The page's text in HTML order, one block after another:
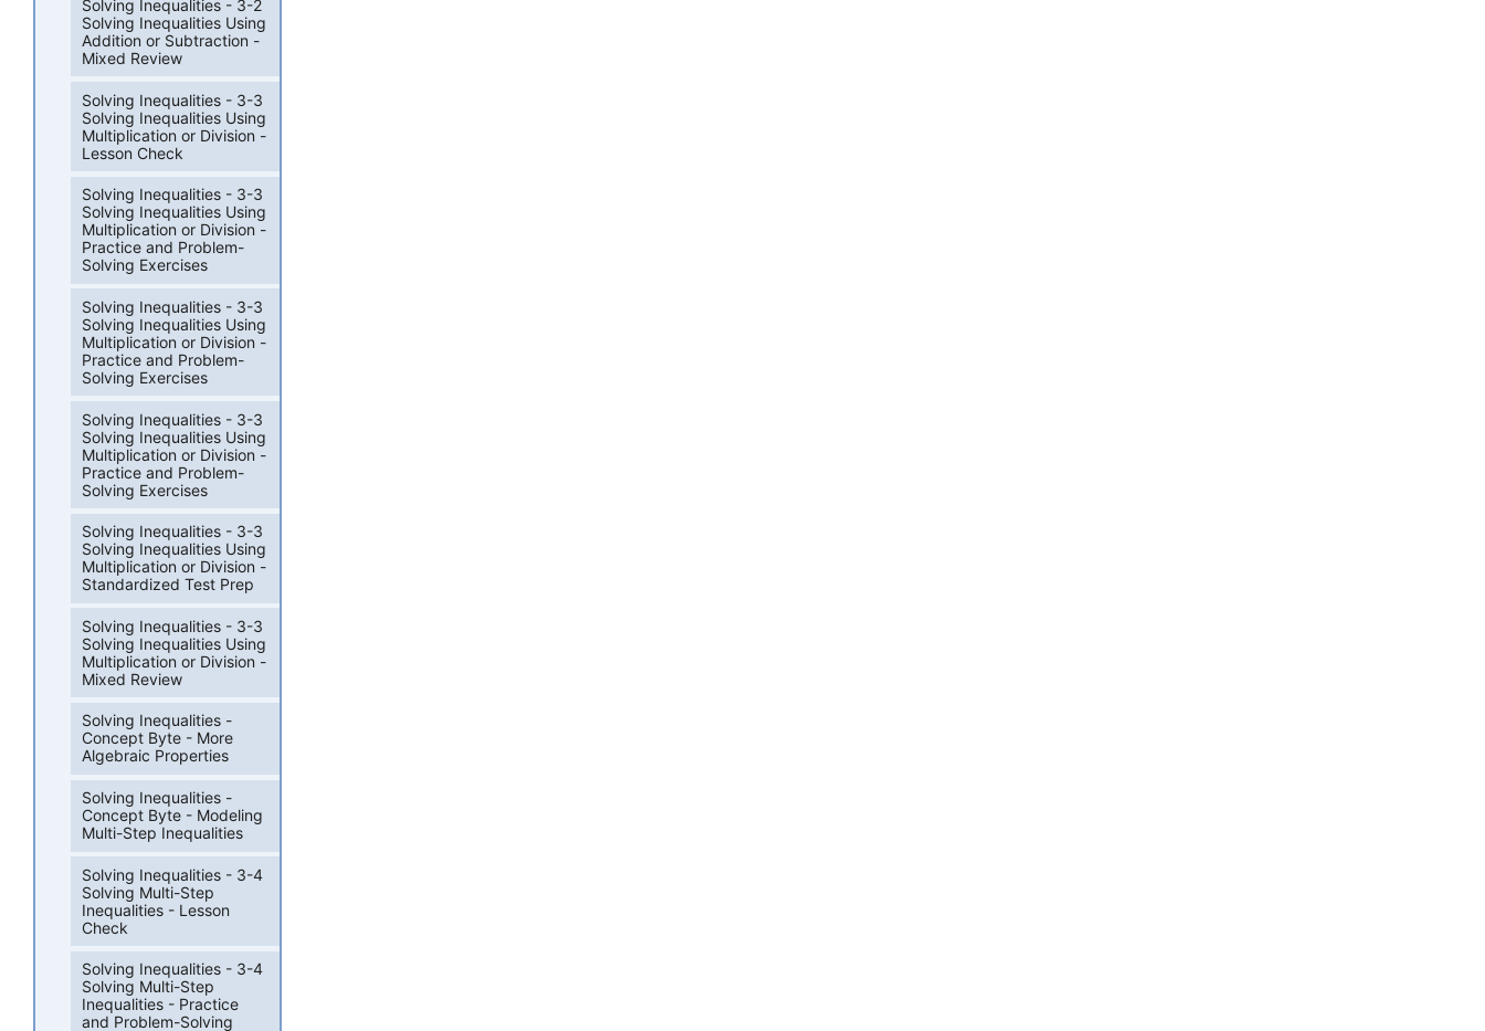
Solving Inequalities - 3-2
Solving Inequalities Using
Addition or Subtraction -
Mixed Review
Solving Inequalities - 3-3
Solving Inequalities Using
Multiplication or Division -
Lesson Check
Solving Inequalities - 3-3
Solving Inequalities Using
Multiplication or Division -
Practice and Problem-
Solving Exercises
Solving Inequalities - 3-3
Solving Inequalities Using
Multiplication or Division -
Practice and Problem-
Solving Exercises
Solving Inequalities - 3-3
Solving Inequalities Using
Multiplication or Division -
Practice and Problem-
Solving Exercises
Solving Inequalities - 3-3
Solving Inequalities Using
Multiplication or Division -
Standardized Test Prep
Solving Inequalities - 3-3
Solving Inequalities Using
Multiplication or Division -
Mixed Review
Solving Inequalities -
Concept Byte - More
Algebraic Properties
Solving Inequalities -
Concept Byte - Modeling
Multi-Step Inequalities
Solving Inequalities - 3-4
Solving Multi-Step
Inequalities - Lesson
Check
Solving Inequalities - 3-4
Solving Multi-Step
Inequalities - Practice
and Problem-Solving